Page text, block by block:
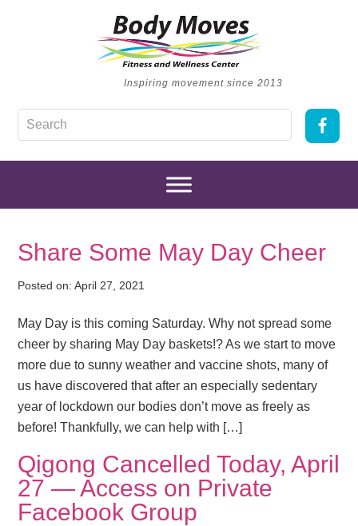
Inspiring movement since 2013
Share Some May Day Cheer
Posted on:April 27, 2021
May Day is this coming Saturday. Why not spread some
cheer by sharing May Day baskets!? As we start to move
more due to sunny weather and vaccine shots, many of
us have discovered that after an especially sedentary
year of lockdown our bodies don’t move as freely as
before! Thankfully, we can help with […]
Qigong Cancelled Today, April
27 — Access on Private
Facebook Group